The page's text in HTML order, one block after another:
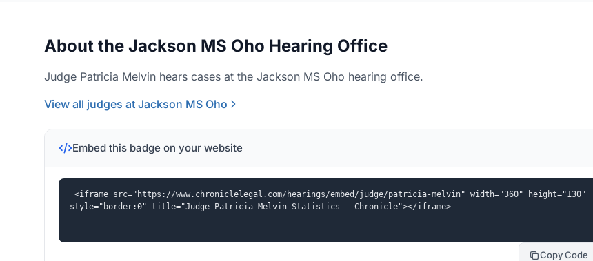
About the Jackson MS Oho Hearing Office
Judge Patricia Melvin hears cases at the Jackson MS Oho hearing office.
View all judges at Jackson MS Oho
Embed this badge on your website
<iframe src="https://www.chroniclelegal.com/hearings/embed/judge/patricia-melvin" width="360" height="130"
style="border:0" title="Judge Patricia Melvin Statistics - Chronicle"></iframe>
Copy Code